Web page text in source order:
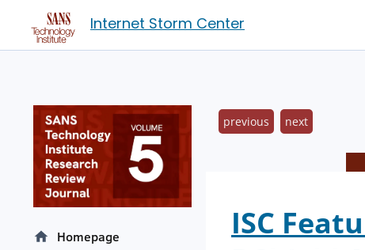
Internet Storm Center
previous next
ISC
Homepage